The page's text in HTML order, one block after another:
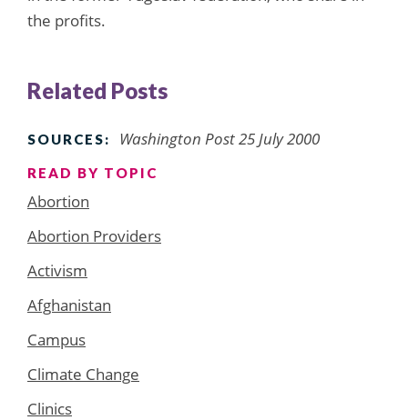
the profits.
Related Posts
SOURCES: Washington Post 25 July 2000
READ BY TOPIC
Abortion
Abortion Providers
Activism
Afghanistan
Campus
Climate Change
Clinics